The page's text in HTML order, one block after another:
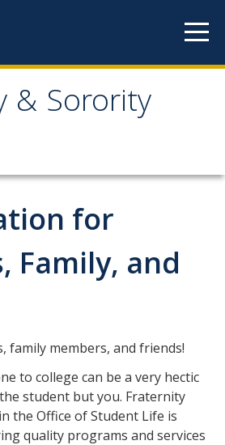
& Sorority
Sorority Life
Council
for
Family, and
family members, and friends!
to college can be a very hectic
student but you. Fraternity
the Office of Student Life is
quality programs and services